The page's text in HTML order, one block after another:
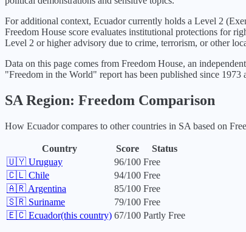
For additional context, Ecuadorcurrently holds a Level 2 (
Freedom House score evaluates institutional protections for
Level 2 or higher advisory due to crime, terrorism, or other
Data on this page comes from Freedom House, an
"Freedom in the World" report has been published since
SA Region: Freedom Comparison
How Ecuadorcompares to other countries in SA based on
Country Score
Status
🇺🇾 Uruguay 96/100 Free
🇨🇱 Chile 94/100 Free
🇦🇷 Argentina 85/100 Free
🇸🇷 Suriname 79/100 Free
🇪🇨 Ecuador(this country) 67/100 Partly Free